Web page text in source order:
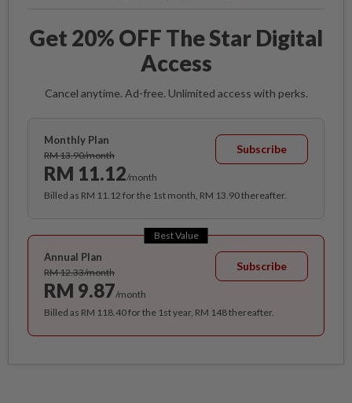
Get 20% OFF The Star Digital
Access
Cancel anytime. Ad-free. Unlimited access with perks.
Monthly Plan
RM 13.90/month
RM 11.12/month
Subscribe
Billed as RM 11.12 for the 1st month, RM 13.90 thereafter.
Best Value
Annual Plan
RM 12.33/month
RM 9.87/month
Subscribe
Billed as RM 118.40 for the 1st year, RM 148 thereafter.